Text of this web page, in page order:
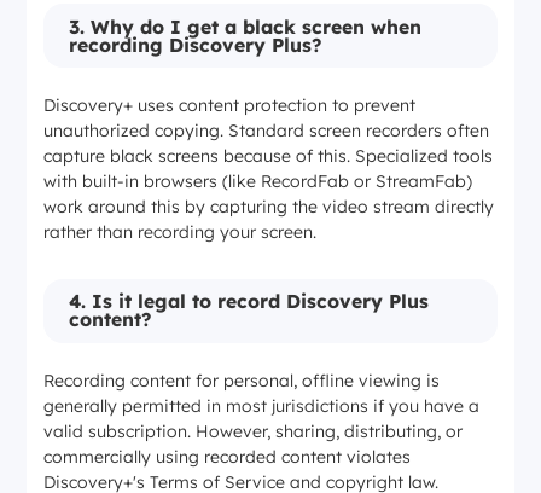
3. Why do I get a black screen when
recording Discovery Plus?
Discovery+ uses content protection to prevent
unauthorized copying. Standard screen recorders often
capture black screens because of this. Specialized tools
with built-in browsers (like RecordFab or StreamFab)
work around this by capturing the video stream directly
rather than recording your screen.
4. Is it legal to record Discovery Plus
content?
Recording content for personal, offline viewing is
generally permitted in most jurisdictions if you have a
valid subscription. However, sharing, distributing, or
commercially using recorded content violates
Discovery+'s Terms of Service and copyright law.